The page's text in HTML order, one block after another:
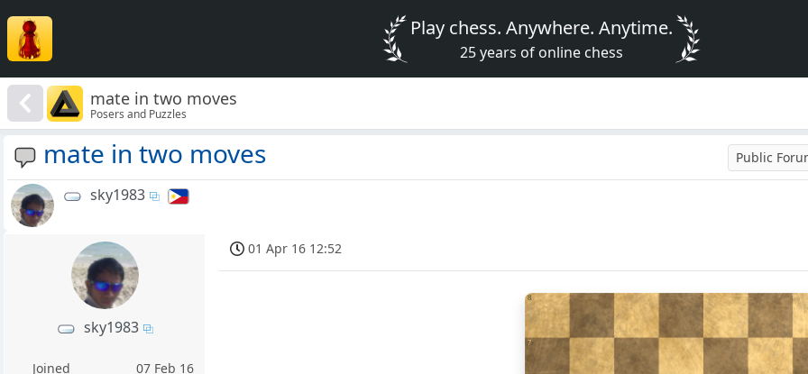
Play chess. Anywhere. Anytime.
25 years of online chess
mate in two moves
Posers and Puzzles
mate in two moves Public
sky1983
sky1983
Joined
07 Feb 16
01 Apr 16 12:52
7
8